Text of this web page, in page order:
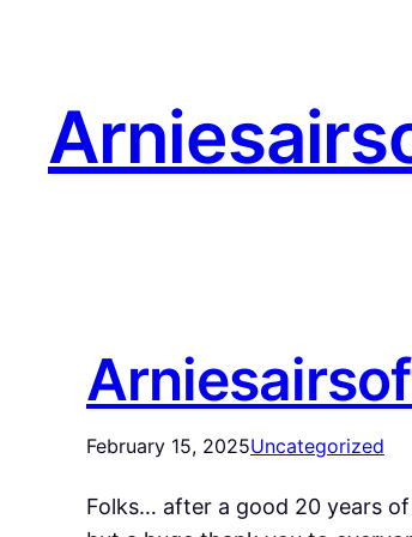
February 15, 2025Uncategorized
Folks… after a good 20 years